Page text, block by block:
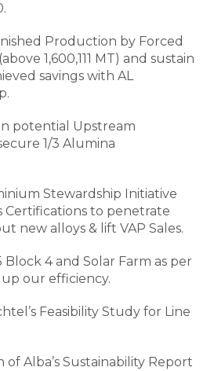
Production by Forced
1,600,111 MT) and sustain
savings with AL
potential Upstream
1/3 Alumina
Stewardship Initiative
Certifications to penetrate
new alloys & lift VAP Sales.
Block 4 and Solar Farm as per
our efficiency.
Feasibility Study for Line
of Alba’s Sustainability Report